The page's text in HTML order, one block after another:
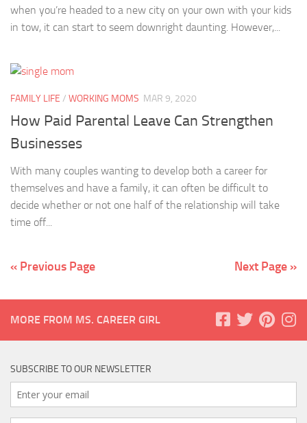
when you’re headed to a new city on your own with your kids
in tow, it can start to seem downright daunting. However,...
FAMILY LIFE / WORKING MOMS MAR 9, 2020
How Paid Parental Leave Can Strengthen
Businesses
With many couples wanting to develop both a career for
themselves and have a family, it can often be difficult to
decide whether or not one half of the relationship will take
time off...
« Previous Page Next Page »
MORE FROM MS. CAREER GIRL
SUBSCRIBE TO OUR NEWSLETTER